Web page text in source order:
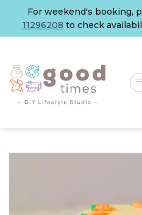
content
For weekend's booking,
11296208 to check